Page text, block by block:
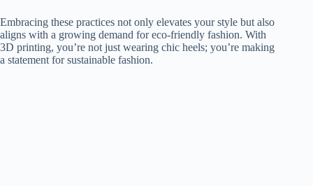
Embracing these practices not only elevates your style but also
aligns with a growing demand for eco-friendly fashion. With
3D printing, you’re not just wearing chic heels; you’re making
a statement for sustainable fashion.